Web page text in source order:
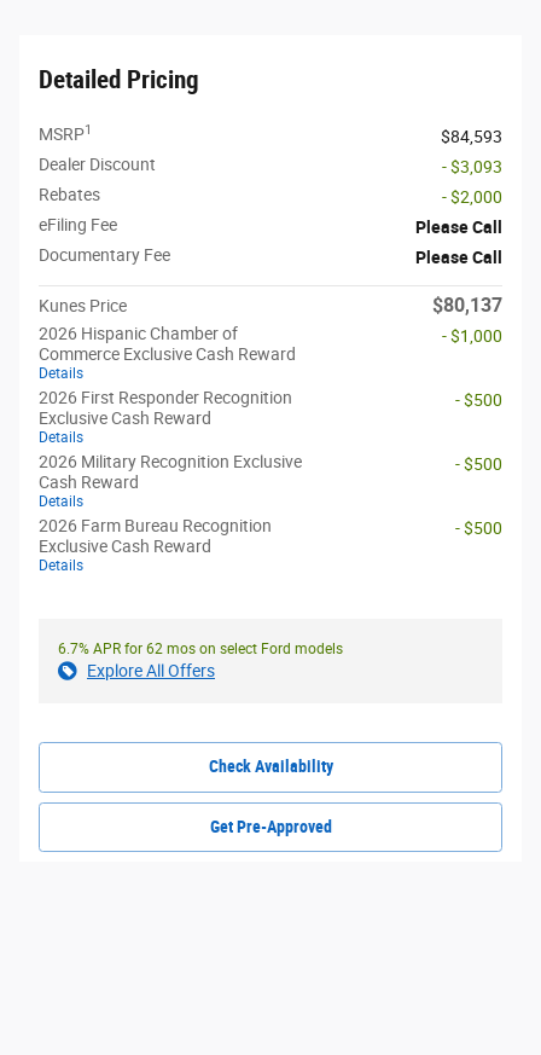
Detailed Pricing
MSRP1
$84,593
Dealer Discount
- $3,093
Rebates
- $2,000
eFiling Fee
Please Call
Documentary Fee
Please Call
Kunes Price $80,137
2026 Hispanic Chamber of
Commerce Exclusive Cash Reward
Details
- $1,000
2026 First Responder Recognition
Exclusive Cash Reward
Details
- $500
2026 Military Recognition Exclusive
Cash Reward
Details
- $500
2026 Farm Bureau Recognition
Exclusive Cash Reward
Details
- $500
6.7% APR for 62 mos on select Ford models
Explore All Offers
Check Availability
Get Pre-Approved